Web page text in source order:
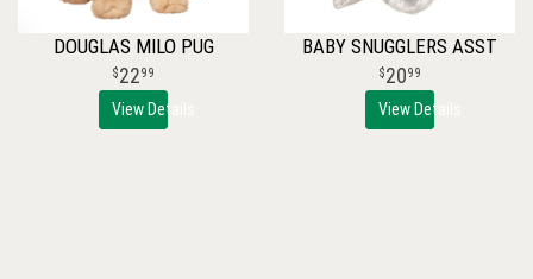
DOUGLAS MILO PUG
2299
View Details
BABY SNUGGLERS ASST
2099
View Details